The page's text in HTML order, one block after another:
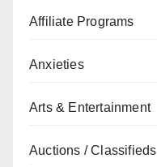
Affiliate Programs
Anxieties
Arts & Entertainment
Auctions / Classifieds